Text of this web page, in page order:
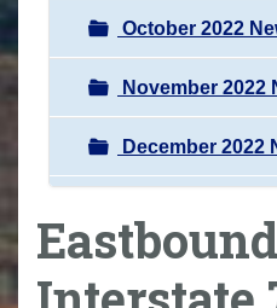
October 2022
November 2022
December 2022
Eastbound